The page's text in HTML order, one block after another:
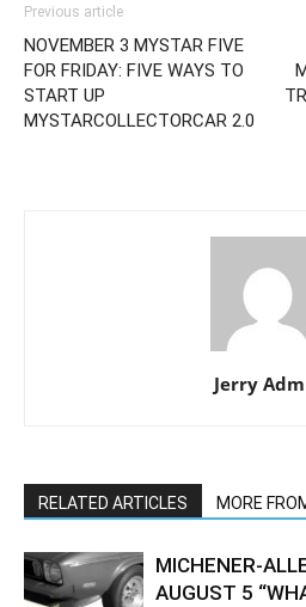
Previous article
NOVEMBER 3 MYSTAR FIVE
FOR FRIDAY: FIVE WAYS TO
START UP
MYSTARCOLLECTORCAR 2.0
Jerry
RELATED ARTICLES MORE
MICHENER-
AUGUST 5